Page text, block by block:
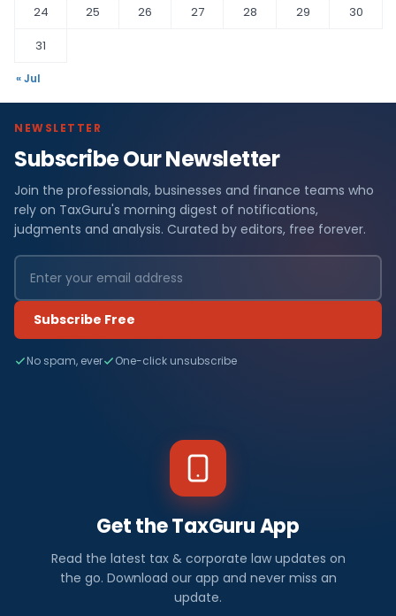
24
25 26 27 28 29
30
31
« Jul
NEWSLETTER
Subscribe Our Newsletter
Join the professionals, businesses and finance teams who
rely on TaxGuru's morning digest of notifications,
judgments and analysis. Curated by editors, free forever.
Subscribe Free
No spam, ever One-click unsubscribe
Get the TaxGuru App
Read the latest tax & corporate law updates on
the go. Download our app and never miss an
update.